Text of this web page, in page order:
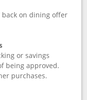
back on dining offer
or savings
being approved.
purchases.